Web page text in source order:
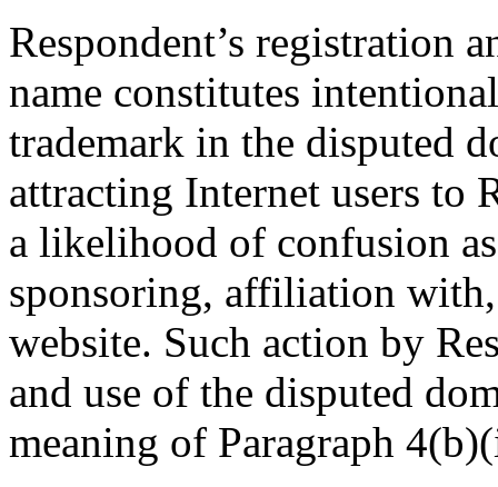
Respondent’s registration
name constitutes
trademark in the disputed
attracting Internet users to
a likelihood of confusion
sponsoring, affiliation with,
website. Such action by
and use of the disputed
meaning of Paragraph